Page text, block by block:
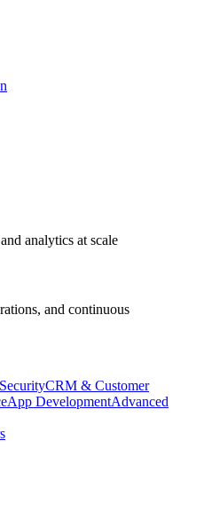
analytics at scale
and continuous
CRM & Customer
App DevelopmentAdvanced